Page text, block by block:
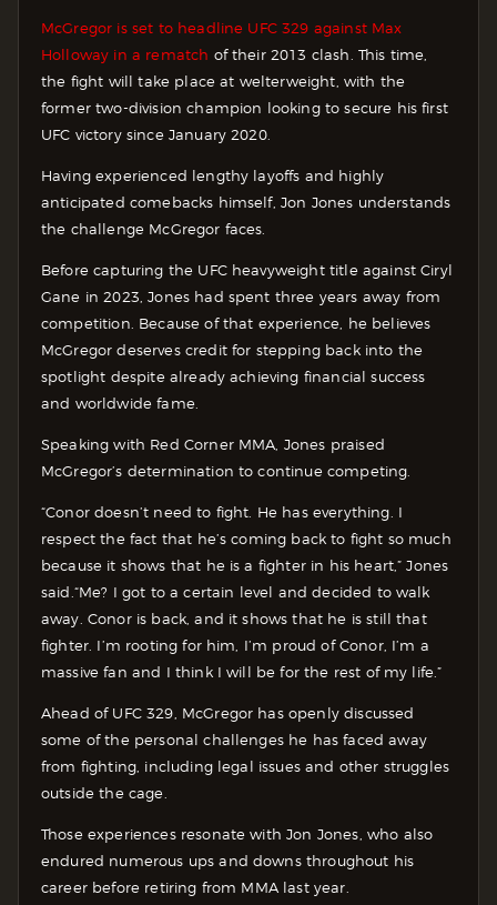
McGregor is set to headline UFC 329 against Max
Holloway in a rematch of their 2013 clash. This time,
the fight will take place at welterweight, with the
former two-division champion looking to secure his first
UFC victory since January 2020.
Having experienced lengthy layoffs and highly
anticipated comebacks himself, Jon Jones understands
the challenge McGregor faces.
Before capturing the UFC heavyweight title against Ciryl
Gane in 2023, Jones had spent three years away from
competition. Because of that experience, he believes
McGregor deserves credit for stepping back into the
spotlight despite already achieving financial success
and worldwide fame.
Speaking with Red Corner MMA, Jones praised
McGregor’s determination to continue competing.
“Conor doesn’t need to fight. He has everything. I
respect the fact that he’s coming back to fight so much
because it shows that he is a fighter in his heart,” Jones
said.“Me? I got to a certain level and decided to walk
away. Conor is back, and it shows that he is still that
fighter. I’m rooting for him, I’m proud of Conor, I’m a
massive fan and I think I will be for the rest of my life.”
Ahead of UFC 329, McGregor has openly discussed
some of the personal challenges he has faced away
from fighting, including legal issues and other struggles
outside the cage.
Those experiences resonate with Jon Jones, who also
endured numerous ups and downs throughout his
career before retiring from MMA last year.